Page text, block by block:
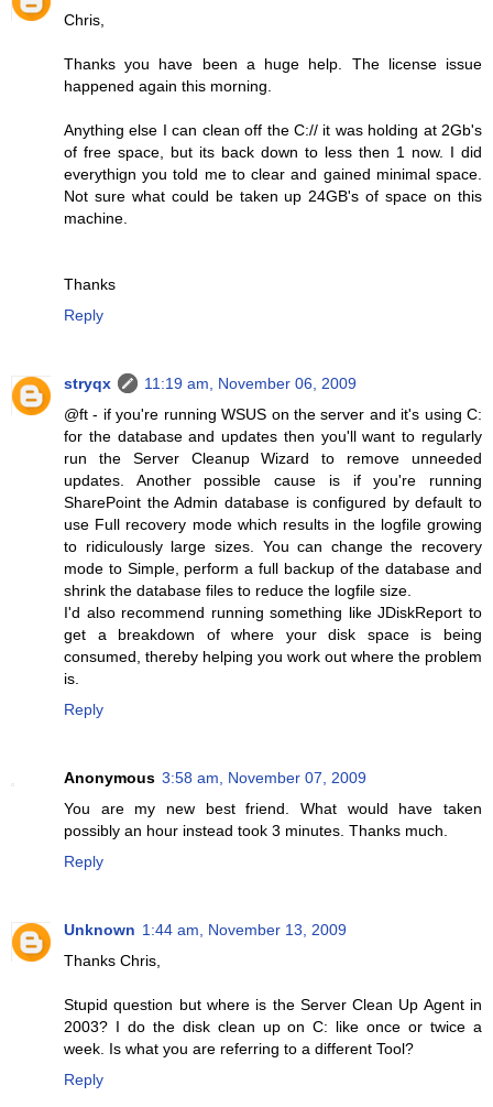
Chris,
Thanks you have been a huge help. The license issue
happened again this morning.
Anything else I can clean off the C:// it was holding at 2Gb's
of free space, but its back down to less then 1 now. I did
everythign you told me to clear and gained minimal space.
Not sure what could be taken up 24GB's of space on this
machine.
Thanks
Reply
stryqx
11:19 am, November 06, 2009
@ft - if you're running WSUS on the server and it's using C:
for the database and updates then you'll want to regularly
run the Server Cleanup Wizard to remove unneeded
updates. Another possible cause is if you're running
SharePoint the Admin database is configured by default to
use Full recovery mode which results in the logfile growing
to ridiculously large sizes. You can change the recovery
mode to Simple, perform a full backup of the database and
shrink the database files to reduce the logfile size.
I'd also recommend running something like JDiskReport to
get a breakdown of where your disk space is being
consumed, thereby helping you work out where the problem
is.
Reply
Anonymous 3:58 am, November 07, 2009
You are my new best friend. What would have taken
possibly an hour instead took 3 minutes. Thanks much.
Reply
Unknown 1:44 am, November 13, 2009
Thanks Chris,
Stupid question but where is the Server Clean Up Agent in
2003? I do the disk clean up on C: like once or twice a
week. Is what you are referring to a different Tool?
Reply